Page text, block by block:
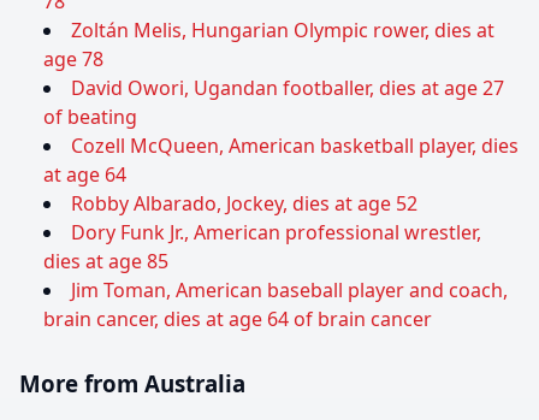
Zoltán Melis, Hungarian Olympic rower, dies at
age 78
David Owori, Ugandan footballer, dies at age 27
of beating
Cozell McQueen, American basketball player, dies
at age 64
Robby Albarado, Jockey, dies at age 52
Dory Funk Jr., American professional wrestler,
dies at age 85
Jim Toman, American baseball player and coach,
brain cancer, dies at age 64 of brain cancer
More from Australia